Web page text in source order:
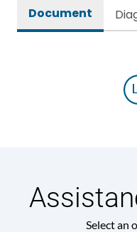
Document
Select an